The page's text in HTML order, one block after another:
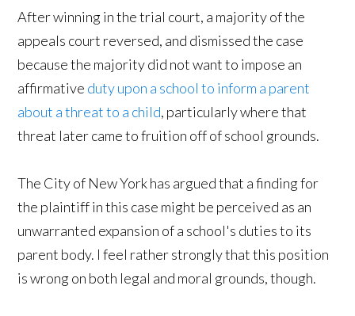
After winning in the trial court, a majority of the
appeals court reversed, and dismissed the case
because the majority did not want to impose an
affirmative duty upon a school to inform a parent
about a threat to a child, particularly where that
threat later came to fruition off of school grounds.
The City of New York has argued that a finding for
the plaintiff in this case might be perceived as an
unwarranted expansion of a school's duties to its
parent body. I feel rather strongly that this position
is wrong on both legal and moral grounds, though.